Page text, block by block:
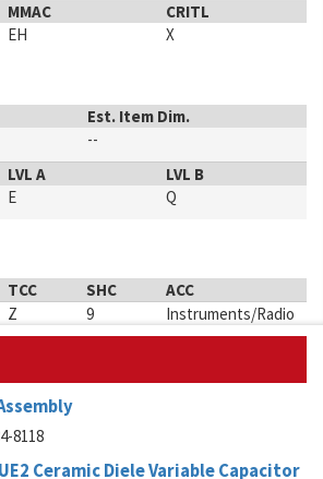
MMAC
CRITL
EH X
Est. Item Dim.
--
LVL A
LVL B
E Q
TCC SHC
ACC
Z 9 Instruments/Radio
8118
Ceramic Diele Variable Capacitor